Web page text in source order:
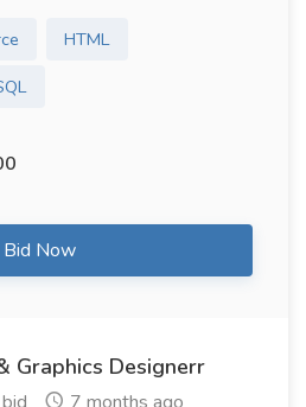
HTML
Bid Now
Graphics Designerr